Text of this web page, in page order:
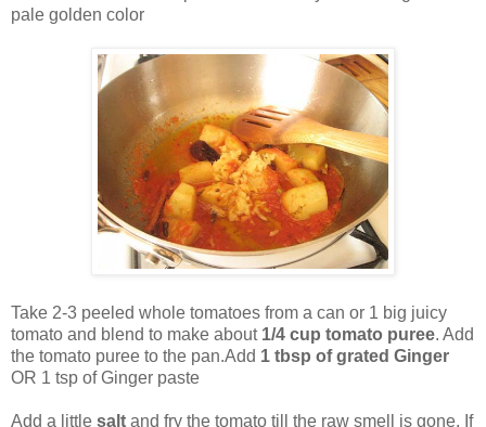
pale golden color
Take 2-3 peeled whole tomatoes from a can or 1 big juicy
tomato and blend to make about 1/4 cup tomato puree. Add
the tomato puree to the pan.Add 1 tbsp of grated Ginger
OR 1 tsp of Ginger paste
Add a little salt and fry the tomato till the raw smell is gone. If